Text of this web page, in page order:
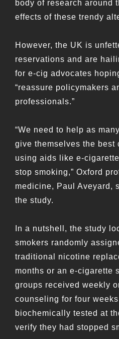
body of research around
effects of these trendy
However, the UK is
reservations and are
for e-cig advocates
“reassure policymakers
professionals.”
“We need to help as
give themselves the best
using aids like e-
stop smoking,” Oxford
medicine, Paul Aveyard,
the study.
In a nutshell, the study
smokers randomly
traditional nicotine
months or an e-cigarette
groups received weekly
counseling for four
biochemically tested at
verify they had stopped